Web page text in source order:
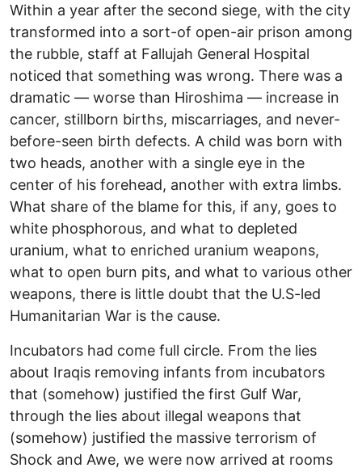
Within a year after the second siege, with the city
transformed into a sort-of open-air prison among
the rubble, staff at Fallujah General Hospital
noticed that something was wrong. There was a
dramatic — worse than Hiroshima — increase in
cancer, stillborn births, miscarriages, and never-
before-seen birth defects. A child was born with
two heads, another with a single eye in the
center of his forehead, another with extra limbs.
What share of the blame for this, if any, goes to
white phosphorous, and what to depleted
uranium, what to enriched uranium weapons,
what to open burn pits, and what to various other
weapons, there is little doubt that the U.S-led
Humanitarian War is the cause.
Incubators had come full circle. From the lies
about Iraqis removing infants from incubators
that (somehow) justified the first Gulf War,
through the lies about illegal weapons that
(somehow) justified the massive terrorism of
Shock and Awe, we were now arrived at rooms